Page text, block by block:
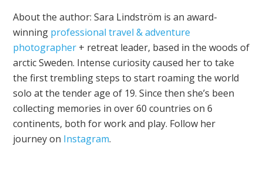
About the author: Sara Lindström is an award-
winning professional travel & adventure
photographer + retreat leader, based in the woods of
arctic Sweden. Intense curiosity caused her to take
the first trembling steps to start roaming the world
solo at the tender age of 19. Since then she’s been
collecting memories in over 60 countries on 6
continents, both for work and play. Follow her
journey on Instagram.